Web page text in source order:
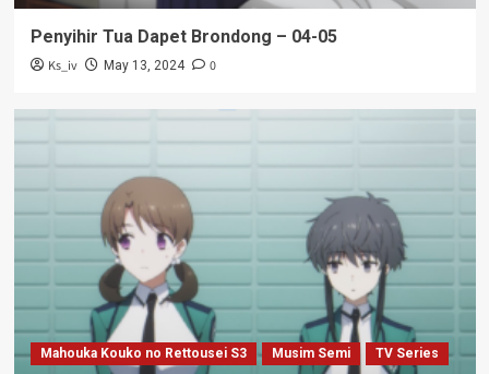
Penyihir Tua Dapet Brondong – 04-05
Ks_iv May 13, 2024 0
Mahouka Kouko no Rettousei S3 Musim Semi TV Series